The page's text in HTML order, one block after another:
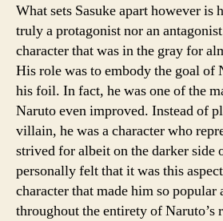
What sets Sasuke apart however is
truly a protagonist nor an
character that was in the gray for
His role was to embody the goal of
his foil. In fact, he was one of the
Naruto even improved. Instead of
villain, he was a character who
strived for albeit on the darker side
personally felt that it was this
character that made him so popular
throughout the entirety of Naruto’s